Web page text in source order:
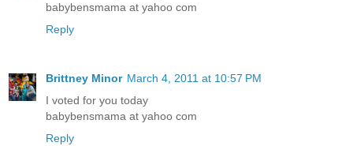
babybensmama at yahoo com
Reply
Brittney Minor March 4, 2011 at 10:57 PM
I voted for you today
babybensmama at yahoo com
Reply